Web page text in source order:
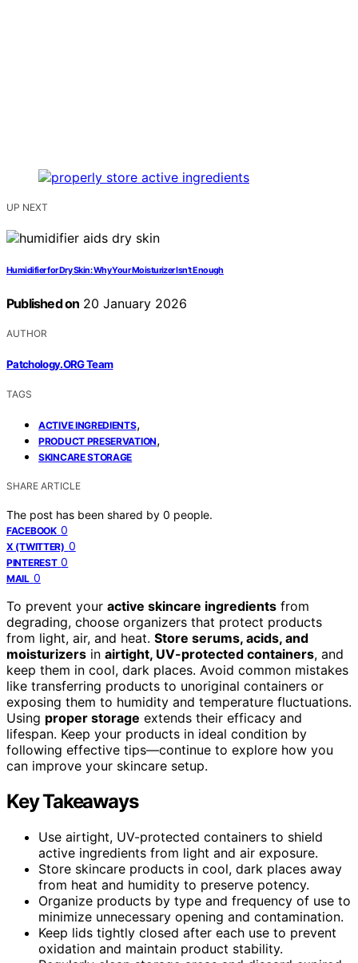
UP NEXT
Humidifier for Dry Skin: Why Your Moisturizer Isn’t Enough
Published on 20 January 2026
AUTHOR
Patchology.ORG Team
TAGS
ACTIVE INGREDIENTS,
PRODUCT PRESERVATION,
SKINCARE STORAGE
SHARE ARTICLE
The post has been shared by 0 people.
FACEBOOK 0
X (TWITTER) 0
PINTEREST 0
MAIL 0
To prevent your active skincare ingredients from
degrading, choose organizers that protect products
from light, air, and heat. Store serums, acids, and
moisturizers in airtight, UV-protected containers, and
keep them in cool, dark places. Avoid common mistakes
like transferring products to unoriginal containers or
exposing them to humidity and temperature fluctuations.
Using proper storage extends their efficacy and
lifespan. Keep your products in ideal condition by
following effective tips—continue to explore how you
can improve your skincare setup.
Key Takeaways
Use airtight, UV-protected containers to shield
active ingredients from light and air exposure.
Store skincare products in cool, dark places away
from heat and humidity to preserve potency.
Organize products by type and frequency of use to
minimize unnecessary opening and contamination.
Keep lids tightly closed after each use to prevent
oxidation and maintain product stability.